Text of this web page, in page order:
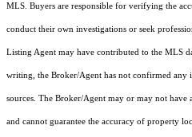
MLS. Buyers are responsible for verifying the
conduct their own investigations or seek
Listing Agent may have contributed to the MLS
writing, the Broker/Agent has not confirmed any
sources. The Broker/Agent may or may not have
and cannot guarantee the accuracy of property